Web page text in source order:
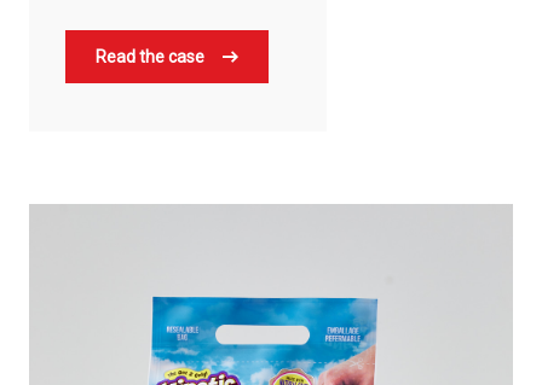
Read the case